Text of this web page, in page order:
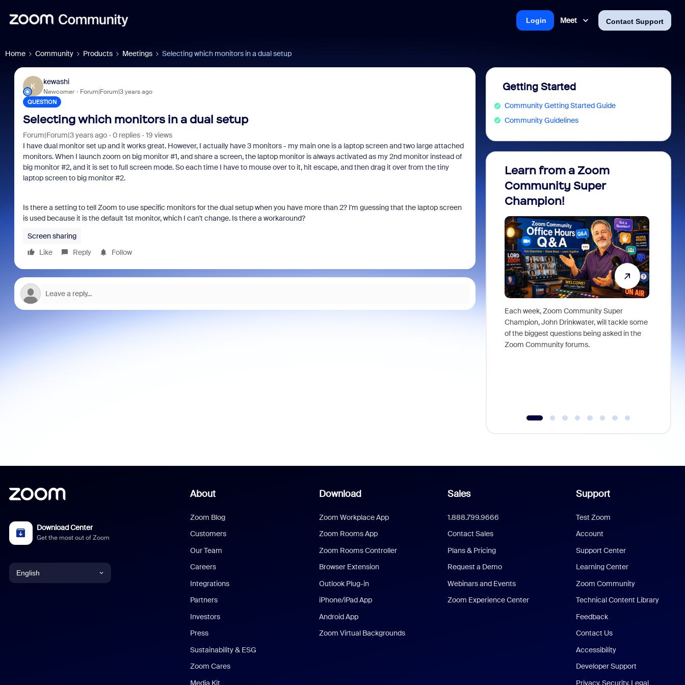
Meet Contact Support
Login
Home Community Products Meetings Selecting which monitors in a dual setup
K
kewashi
Newcomer Forum|Forum|3 years ago
QUESTION
Selecting which monitors in a dual setup
Forum|Forum|3 years ago 0 replies
19 views
I have dual monitor set up and it works great. However, I actually have 3 monitors - my main one is a laptop screen and two large attached
monitors. When I launch zoom on big monitor #1, and share a screen, the laptop monitor is always activated as my 2nd monitor instead of
big monitor #2, and it is set to full screen mode. So each time I have to mouse over to it, hit escape, and then drag it over from the tiny
laptop screen to big monitor #2.
Is there a setting to tell Zoom to use specific monitors for the dual setup when you have more than 2? I'm guessing that the laptop screen
is used because it is the default 1st monitor, which I can't change. Is there a workaround?
Screen sharing
Like
Reply Follow
Getting Started
Community Getting Started Guide
Community Guidelines
Learn from a Zoom
Community Super
Champion!
Each week, Zoom Community Super
Champion, John Drinkwater, will tackle some
of the biggest questions being asked in the
Zoom Community forums.
Download Center
Get the most out of Zoom
English
About
Zoom Blog
Customers
Our Team
Careers
Integrations
Partners
Investors
Press
Sustainability & ESG
Zoom Cares
Media Kit
Download
Zoom Workplace App
Zoom Rooms App
Zoom Rooms Controller
Browser Extension
Outlook Plug-in
iPhone/iPad App
Android App
Zoom Virtual Backgrounds
Sales
1.888.799.9666
Contact Sales
Plans & Pricing
Request a Demo
Webinars and Events
Zoom Experience Center
Support
Test Zoom
Account
Support Center
Learning Center
Zoom Community
Technical Content Library
Feedback
Contact Us
Accessibility
Developer Support
Privacy, Security, Legal